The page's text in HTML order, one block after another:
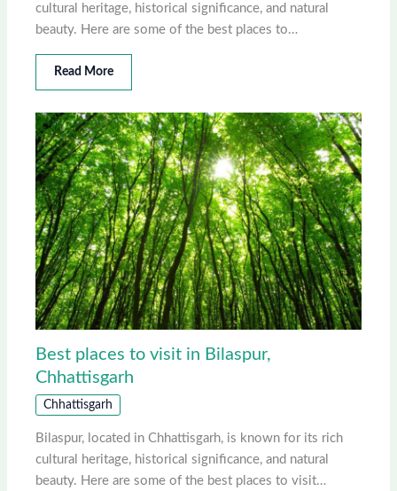
cultural heritage, historical significance, and natural
beauty. Here are some of the best places to…
Read More
Best places to visit in Bilaspur,
Chhattisgarh
Chhattisgarh
Bilaspur, located in Chhattisgarh, is known for its rich
cultural heritage, historical significance, and natural
beauty. Here are some of the best places to visit…